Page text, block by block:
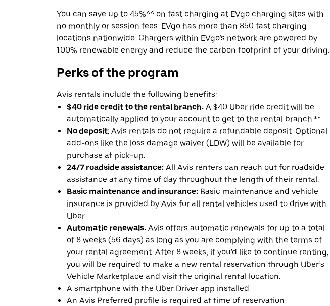
You can save up to 45%^^ on fast charging at EVgo charging sites with
no monthly or session fees. EVgo has more than 850 fast charging
locations nationwide. Chargers within EVgo’s network are powered by
100% renewable energy and reduce the carbon footprint of your driving.
Perks of the program
Avis rentals include the following benefits:
$40 ride credit to the rental branch: A $40 Uber ride credit will be
automatically applied to your account to get to the rental branch.**
No deposit: Avis rentals do not require a refundable deposit. Optional
add-ons like the loss damage waiver (LDW) will be available for
purchase at pick-up.
24/7 roadside assistance: All Avis renters can reach out for roadside
assistance at any time of day throughout the length of their rental.
Basic maintenance and insurance: Basic maintenance and vehicle
insurance is provided by Avis for all rental vehicles used to drive with
Uber.
Automatic renewals: Avis offers automatic renewals for up to a total
of 8 weeks (56 days) as long as you are complying with the terms of
your rental agreement. After 8 weeks, if you'd like to continue renting,
you will be required to make a new rental reservation through Uber’s
Vehicle Marketplace and visit the original rental location.
A smartphone with the Uber Driver app installed
An Avis Preferred profile is required at time of reservation